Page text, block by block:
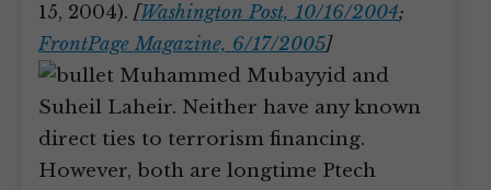
15, 2004). [Washington Post, 10/16/2004;
FrontPage Magazine, 6/17/2005]
Muhammed Mubayyid and
Suheil Laheir. Neither have any known
direct ties to terrorism financing.
However, both are longtime Ptech